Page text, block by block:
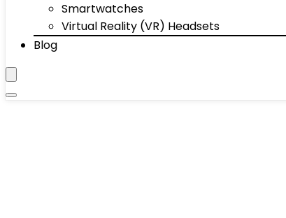
Smartwatches
Virtual Reality (VR) Headsets
Blog